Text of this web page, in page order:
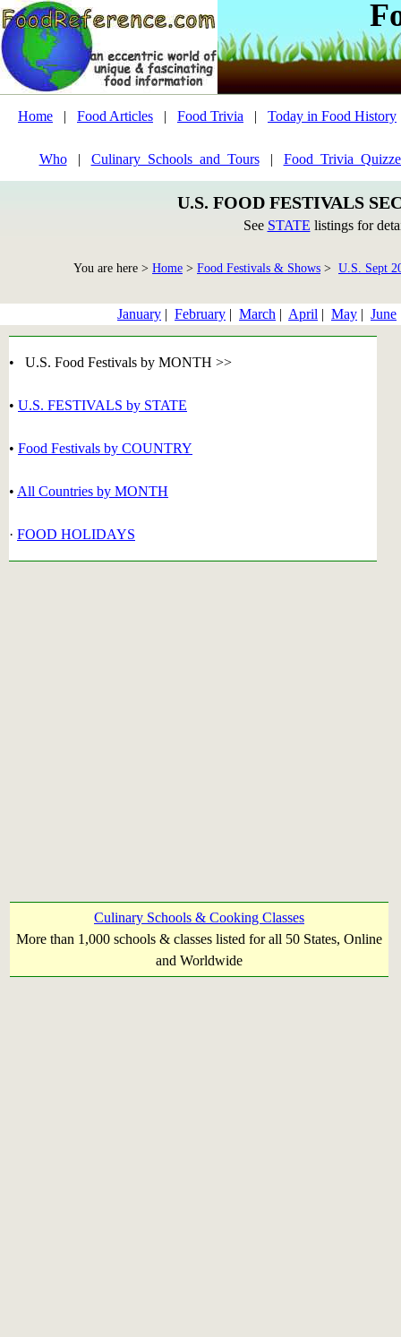
Home | Food Articles | Food Trivia | Today in Food History
Who| Culinary_Schools_and_Tours|
U.S. FOOD FESTIVALS
See STATE listings for
You are here > Home > Food Festivals & Shows > U.S. Sept
January | February | March | April | May | June
• U.S. Food Festivals by MONTH >>
• U.S. FESTIVALS by STATE
• Food Festivals by COUNTRY
• All Countries by MONTH
· FOOD HOLIDAYS
Culinary Schools & Cooking Classes
More than 1,000 schools & classes listed for all 50 States, Online
and Worldwide